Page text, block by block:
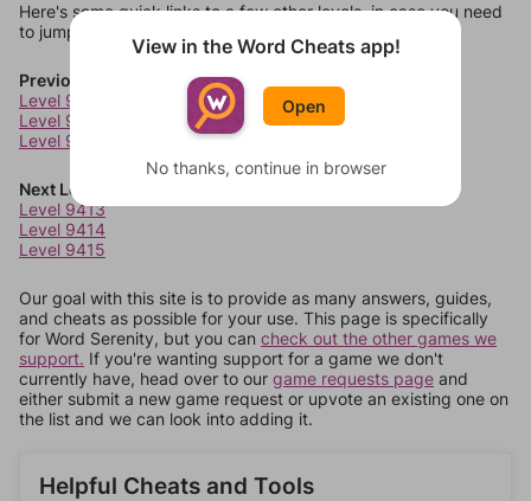
Here's some quick links to a few other levels, in case you need
to jump around more than 1 level at a time.
Previous Levels
Level 9409
Level 9410
Level 9411
Next Levels
Level 9413
Level 9414
Level 9415
Our goal with this site is to provide as many answers, guides,
and cheats as possible for your use. This page is specifically
for Word Serenity, but you can check out the other games we
support. If you're wanting support for a game we don't
currently have, head over to our game requests page and
either submit a new game request or upvote an existing one on
the list and we can look into adding it.
Helpful Cheats and Tools
View in the Word Cheats app!
Open
No thanks, continue in browser